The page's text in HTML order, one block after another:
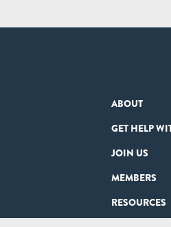
ABOUT
GET HELP
JOIN US
MEMBERS
RESOURCES